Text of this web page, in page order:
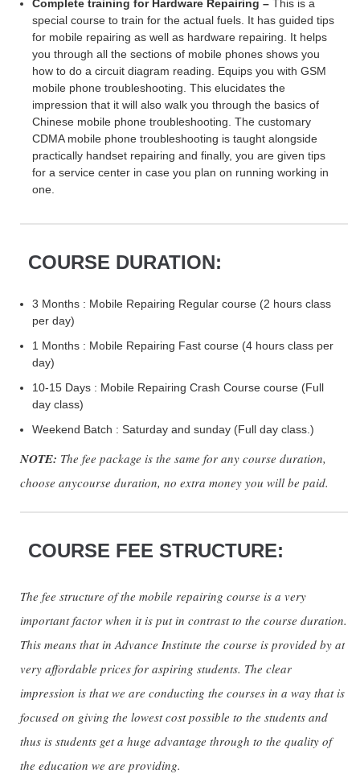
Complete training for Hardware Repairing – This is a
special course to train for the actual fuels. It has guided tips
for mobile repairing as well as hardware repairing. It helps
you through all the sections of mobile phones shows you
how to do a circuit diagram reading. Equips you with GSM
mobile phone troubleshooting. This elucidates the
impression that it will also walk you through the basics of
Chinese mobile phone troubleshooting. The customary
CDMA mobile phone troubleshooting is taught alongside
practically handset repairing and finally, you are given tips
for a service center in case you plan on running working in
one.
COURSE DURATION:
3 Months : Mobile Repairing Regular course (2 hours class
per day)
1 Months : Mobile Repairing Fast course (4 hours class per
day)
10-15 Days : Mobile Repairing Crash Course course (Full
day class)
Weekend Batch : Saturday and sunday (Full day class.)
NOTE: The fee package is the same for any course duration,
choose anycourse duration, no extra money you will be paid.
COURSE FEE STRUCTURE:
The fee structure of the mobile repairing course is a very
important factor when it is put in contrast to the course duration.
This means that in Advance Institute the course is provided by at
very affordable prices for aspiring students. The clear
impression is that we are conducting the courses in a way that is
focused on giving the lowest cost possible to the students and
thus is students get a huge advantage through to the quality of
the education we are providing.